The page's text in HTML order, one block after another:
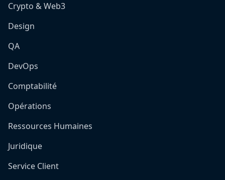
Crypto & Web3
Design
QA
DevOps
Comptabilité
Opérations
Ressources Humaines
Juridique
Service Client